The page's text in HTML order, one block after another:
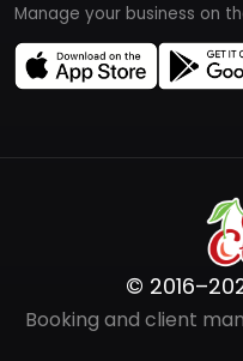
Manage your business on
©
Booking and client